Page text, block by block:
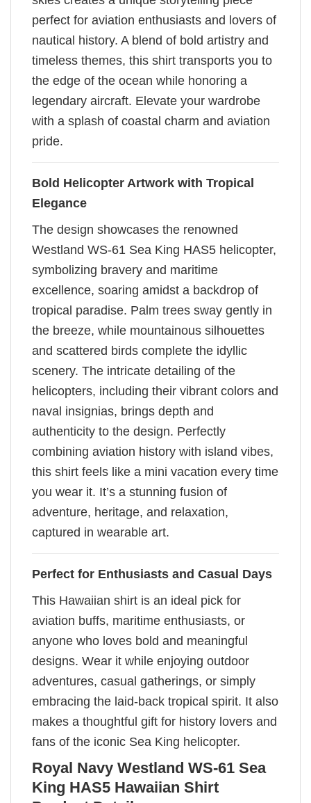
perfect for aviation enthusiasts and lovers of
nautical history. A blend of bold artistry and
timeless themes, this shirt transports you to
the edge of the ocean while honoring a
legendary aircraft. Elevate your wardrobe
with a splash of coastal charm and aviation
pride.
Bold Helicopter Artwork with Tropical
Elegance
The design showcases the renowned
Westland WS-61 Sea King HAS5 helicopter,
symbolizing bravery and maritime
excellence, soaring amidst a backdrop of
tropical paradise. Palm trees sway gently in
the breeze, while mountainous silhouettes
and scattered birds complete the idyllic
scenery. The intricate detailing of the
helicopters, including their vibrant colors and
naval insignias, brings depth and
authenticity to the design. Perfectly
combining aviation history with island vibes,
this shirt feels like a mini vacation every time
you wear it. It’s a stunning fusion of
adventure, heritage, and relaxation,
captured in wearable art.
Perfect for Enthusiasts and Casual Days
This Hawaiian shirt is an ideal pick for
aviation buffs, maritime enthusiasts, or
anyone who loves bold and meaningful
designs. Wear it while enjoying outdoor
adventures, casual gatherings, or simply
embracing the laid-back tropical spirit. It also
makes a thoughtful gift for history lovers and
fans of the iconic Sea King helicopter.
Royal Navy Westland WS-61 Sea
King HAS5 Hawaiian Shirt